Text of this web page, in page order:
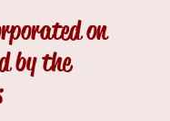
on
by the